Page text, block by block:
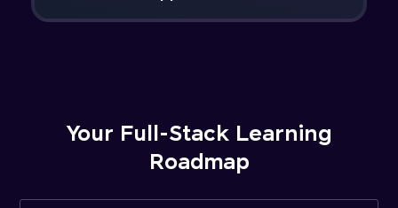
Your Full-Stack Learning
Roadmap